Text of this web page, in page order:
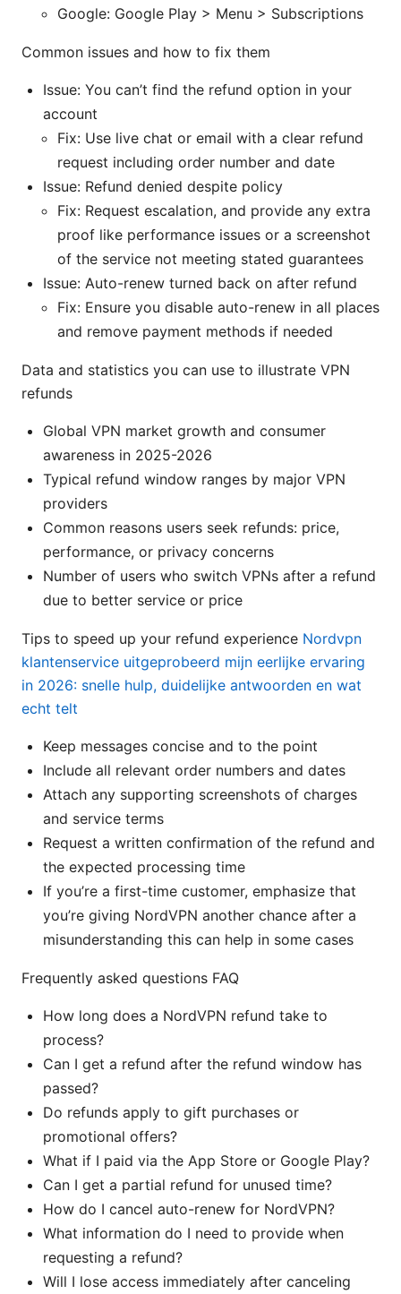
Google: Google Play > Menu > Subscriptions
Common issues and how to fix them
Issue: You can’t find the refund option in your
account
Fix: Use live chat or email with a clear refund
request including order number and date
Issue: Refund denied despite policy
Fix: Request escalation, and provide any extra
proof like performance issues or a screenshot
of the service not meeting stated guarantees
Issue: Auto-renew turned back on after refund
Fix: Ensure you disable auto-renew in all places
and remove payment methods if needed
Data and statistics you can use to illustrate VPN
refunds
Global VPN market growth and consumer
awareness in 2025-2026
Typical refund window ranges by major VPN
providers
Common reasons users seek refunds: price,
performance, or privacy concerns
Number of users who switch VPNs after a refund
due to better service or price
Tips to speed up your refund experience Nordvpn
klantenservice uitgeprobeerd mijn eerlijke ervaring
in 2026: snelle hulp, duidelijke antwoorden en wat
echt telt
Keep messages concise and to the point
Include all relevant order numbers and dates
Attach any supporting screenshots of charges
and service terms
Request a written confirmation of the refund and
the expected processing time
If you’re a first-time customer, emphasize that
you’re giving NordVPN another chance after a
misunderstanding this can help in some cases
Frequently asked questions FAQ
How long does a NordVPN refund take to
process?
Can I get a refund after the refund window has
passed?
Do refunds apply to gift purchases or
promotional offers?
What if I paid via the App Store or Google Play?
Can I get a partial refund for unused time?
How do I cancel auto-renew for NordVPN?
What information do I need to provide when
requesting a refund?
Will I lose access immediately after canceling